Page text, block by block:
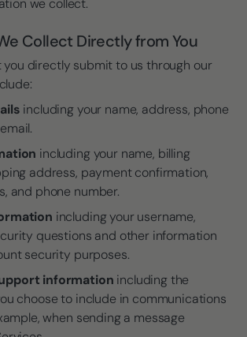
Collect Directly from You
directly submit to us through our
including your name, address, phone
including your name, billing
address, payment confirmation,
and phone number.
including your username,
questions and other information
security purposes.
information including the
choose to include in communications
when sending a message